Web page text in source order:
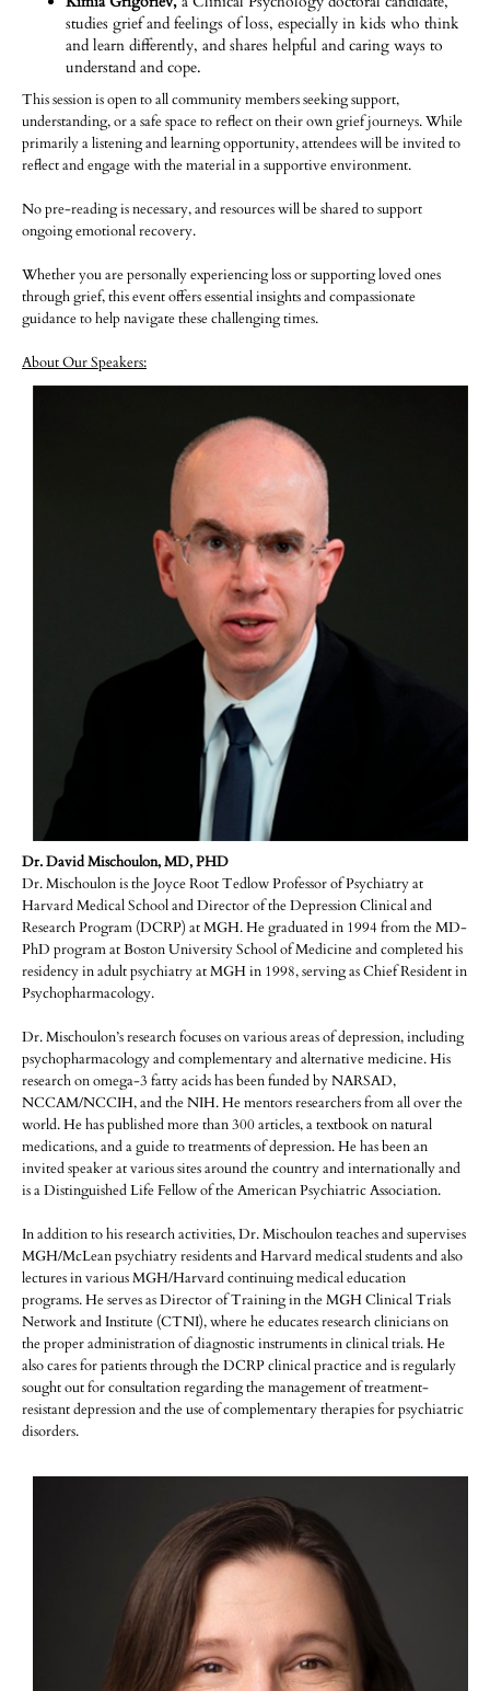
studies grief and feelings of loss, especially in kids who think
and learn differently, and shares helpful and caring ways to
understand and cope.
This session is open to all community members seeking support,
understanding, or a safe space to reflect on their own grief journeys. While
primarily a listening and learning opportunity, attendees will be invited to
reflect and engage with the material in a supportive environment.
No pre-reading is necessary, and resources will be shared to support
ongoing emotional recovery.
Whether you are personally experiencing loss or supporting loved ones
through grief, this event offers essential insights and compassionate
guidance to help navigate these challenging times.
About Our Speakers:
Dr. David Mischoulon, MD, PHD
Dr. Mischoulon is the Joyce Root Tedlow Professor of Psychiatry at
Harvard Medical School and Director of the Depression Clinical and
Research Program (DCRP) at MGH. He graduated in 1994 from the MD-
PhD program at Boston University School of Medicine and completed his
residency in adult psychiatry at MGH in 1998, serving as Chief Resident in
Psychopharmacology.
Dr. Mischoulon’s research focuses on various areas of depression, including
psychopharmacology and complementary and alternative medicine. His
research on omega-3 fatty acids has been funded by NARSAD,
NCCAM/NCCIH, and the NIH. He mentors researchers from all over the
world. He has published more than 300 articles, a textbook on natural
medications, and a guide to treatments of depression. He has been an
invited speaker at various sites around the country and internationally and
is a Distinguished Life Fellow of the American Psychiatric Association.
In addition to his research activities, Dr. Mischoulon teaches and supervises
MGH/McLean psychiatry residents and Harvard medical students and also
lectures in various MGH/Harvard continuing medical education
programs. He serves as Director of Training in the MGH Clinical Trials
Network and Institute (CTNI), where he educates research clinicians on
the proper administration of diagnostic instruments in clinical trials. He
also cares for patients through the DCRP clinical practice and is regularly
sought out for consultation regarding the management of treatment-
resistant depression and the use of complementary therapies for psychiatric
disorders.